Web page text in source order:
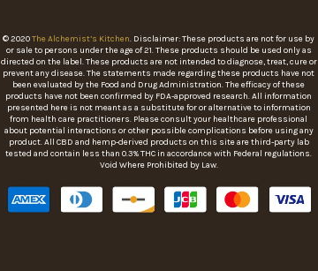
© 2020The Alchemist’s Kitchen. Disclaimer: These products are not for use by
or sale to persons under the age of 21. These products should be used only as
directed on the label. These products are not intended to diagnose, treat, cure or
prevent any disease. The statements made regarding these products have not
been evaluated by the Food and Drug Administration. The efficacy of these
products have not been confirmed by FDA-approved research. All information
presented here is not meant as a substitute for or alternative to information
from health care practitioners. Please consult your healthcare professional
about potential interactions or other possible complications before using any
product. All CBD and hemp-derived products on this site are third-party lab
tested and contain less than 0.3% THC in accordance with Federal regulations.
Void Where Prohibited by Law.